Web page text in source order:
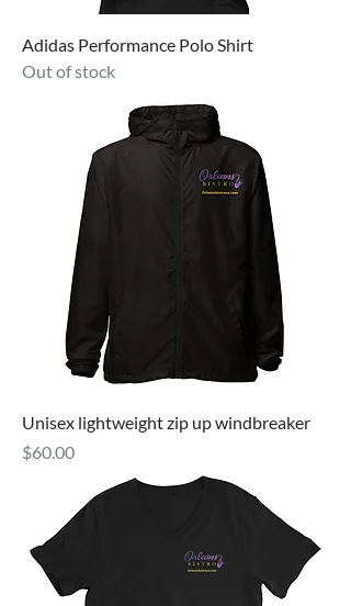
Adidas Performance Polo Shirt
Out of stock
Unisex lightweight zip up windbreaker
Price
$60.00